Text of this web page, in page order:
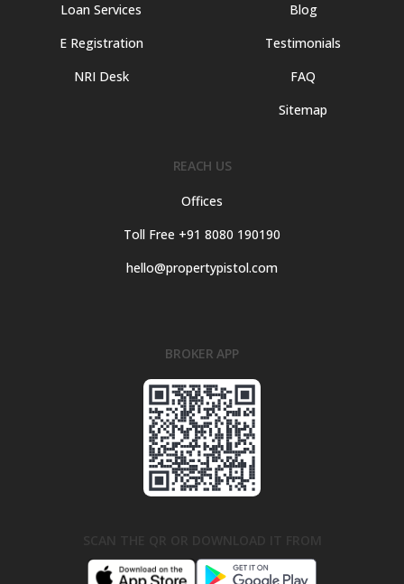
Loan Services
E Registration
NRI Desk
Blog
Testimonials
FAQ
Sitemap
REACH US
Offices
Toll Free +91 8080 190190
hello@propertypistol.com
BROKER APP